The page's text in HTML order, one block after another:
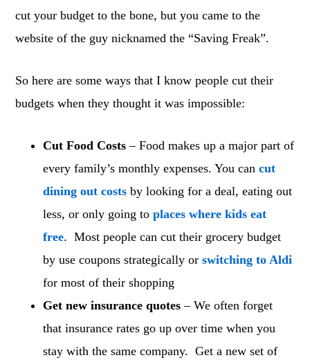
cut your budget to the bone, but you came to the
website of the guy nicknamed the “Saving Freak”.
So here are some ways that I know people cut their
budgets when they thought it was impossible:
Cut Food Costs – Food makes up a major part of
every family’s monthly expenses. You cancut
dining out costs by looking for a deal, eating out
less, or only going toplaces where kids eat
free. Most people can cut their grocery budget
by use coupons strategically orswitching to Aldi
for most of their shopping
Get new insurance quotes – We often forget
that insurance rates go up over time when you
stay with the same company. Get a new set of